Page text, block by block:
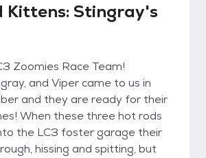
Kittens: Stingray's
Zoomies Race Team!
and Viper came to us in
and they are ready for their
When these three hot rods
the LC3 foster garage their
hissing and spitting, but